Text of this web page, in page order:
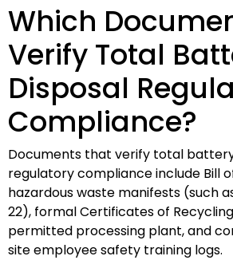
Which
Verify Total
Disposal
Compliance?
Documents that verify total
regulatory compliance include Bill
hazardous waste manifests (such
22), formal Certificates of
permitted processing plant, and
site employee safety training logs.